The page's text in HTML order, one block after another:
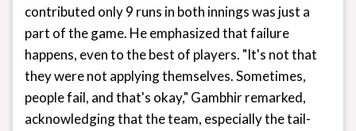
contributed only 9 runs in both innings was just a
part of the game. He emphasized that failure
happens, even to the best of players. "It's not that
they were not applying themselves. Sometimes,
people fail, and that's okay," Gambhir remarked,
acknowledging that the team, especially the tail-